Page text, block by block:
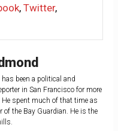
, Twitter,
been a political and
in San Francisco for more
He spent much of that time as
of the Bay Guardian. He is the